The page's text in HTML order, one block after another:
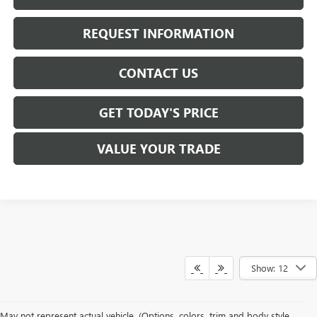
REQUEST INFORMATION
CONTACT US
GET TODAY'S PRICE
VALUE YOUR TRADE
Show: 12
AtMike Smith Buick GMC , we offer anexceptional selection of new